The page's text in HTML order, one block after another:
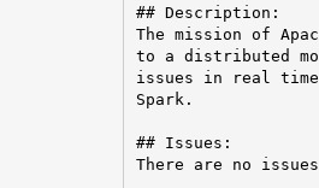
## Description:
The mission of
to a distributed
issues in real time
Spark.
## Issues:
There are no